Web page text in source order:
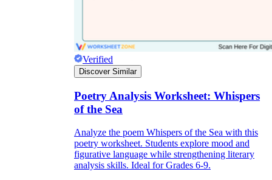
Verified
Discover Similar
Poetry Analysis Worksheet: Whispers
of the Sea
Analyze the poem Whispers of the Sea with this
poetry worksheet. Students explore mood and
figurative language while strengthening literary
analysis skills. Ideal for Grades 6-9.